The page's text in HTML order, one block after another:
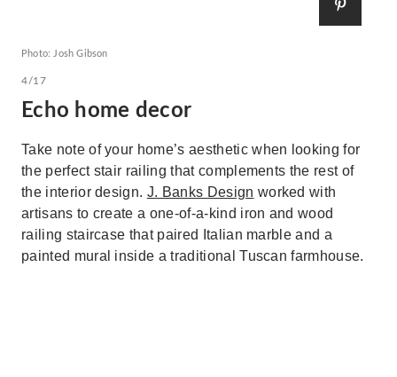
Photo: Josh Gibson
4/17
Echo home decor
Take note of your home’s aesthetic when looking for
the perfect stair railing that complements the rest of
the interior design. J. Banks Design worked with
artisans to create a one-of-a-kind iron and wood
railing staircase that paired Italian marble and a
painted mural inside a traditional Tuscan farmhouse.